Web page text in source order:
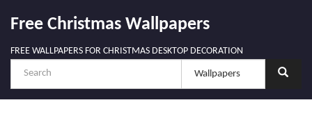
Free Christmas Wallpapers
FREE WALLPAPERS FOR CHRISTMAS DESKTOP DECORATION